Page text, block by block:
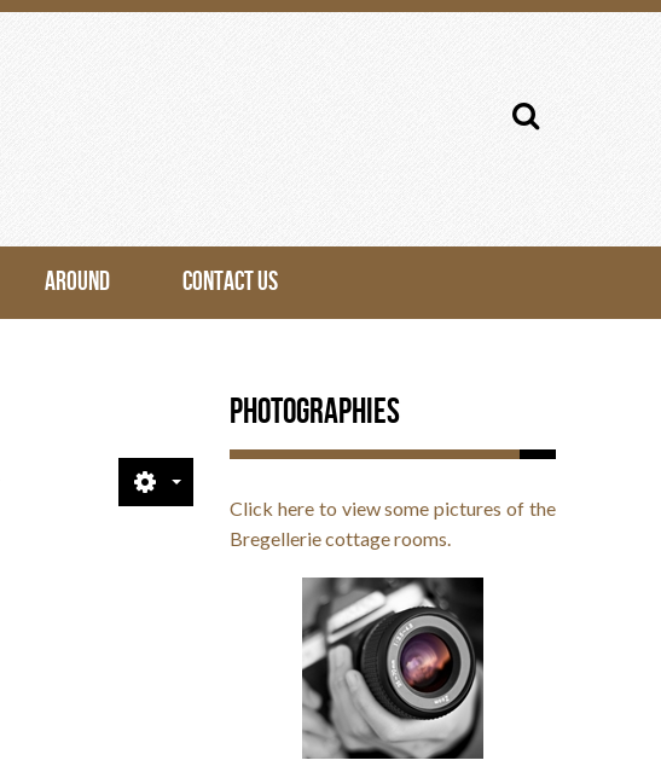
AROUND CONTACT US
Photographies
Click here to view some pictures of the
Bregellerie cottage rooms.